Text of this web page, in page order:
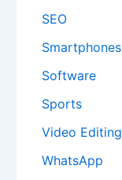
SEO
Smartphones
Software
Sports
Video Editing
WhatsApp